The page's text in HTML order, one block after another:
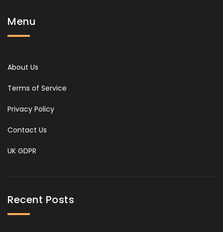
Menu
About Us
Terms of Service
Privacy Policy
Contact Us
UK GDPR
Recent Posts